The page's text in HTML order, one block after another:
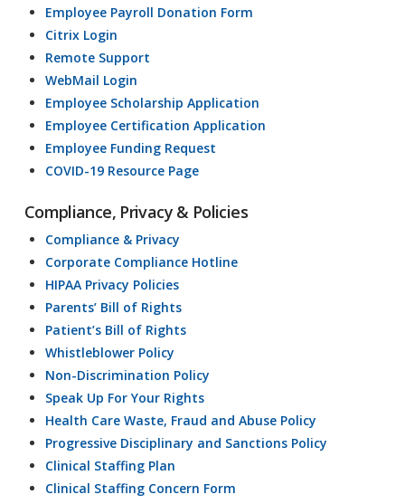
Employee Payroll Donation Form
Citrix Login
Remote Support
WebMail Login
Employee Scholarship Application
Employee Certification Application
Employee Funding Request
COVID-19 Resource Page
Compliance, Privacy & Policies
Compliance & Privacy
Corporate Compliance Hotline
HIPAA Privacy Policies
Parents’ Bill of Rights
Patient’s Bill of Rights
Whistleblower Policy
Non-Discrimination Policy
Speak Up For Your Rights
Health Care Waste, Fraud and Abuse Policy
Progressive Disciplinary and Sanctions Policy
Clinical Staffing Plan
Clinical Staffing Concern Form